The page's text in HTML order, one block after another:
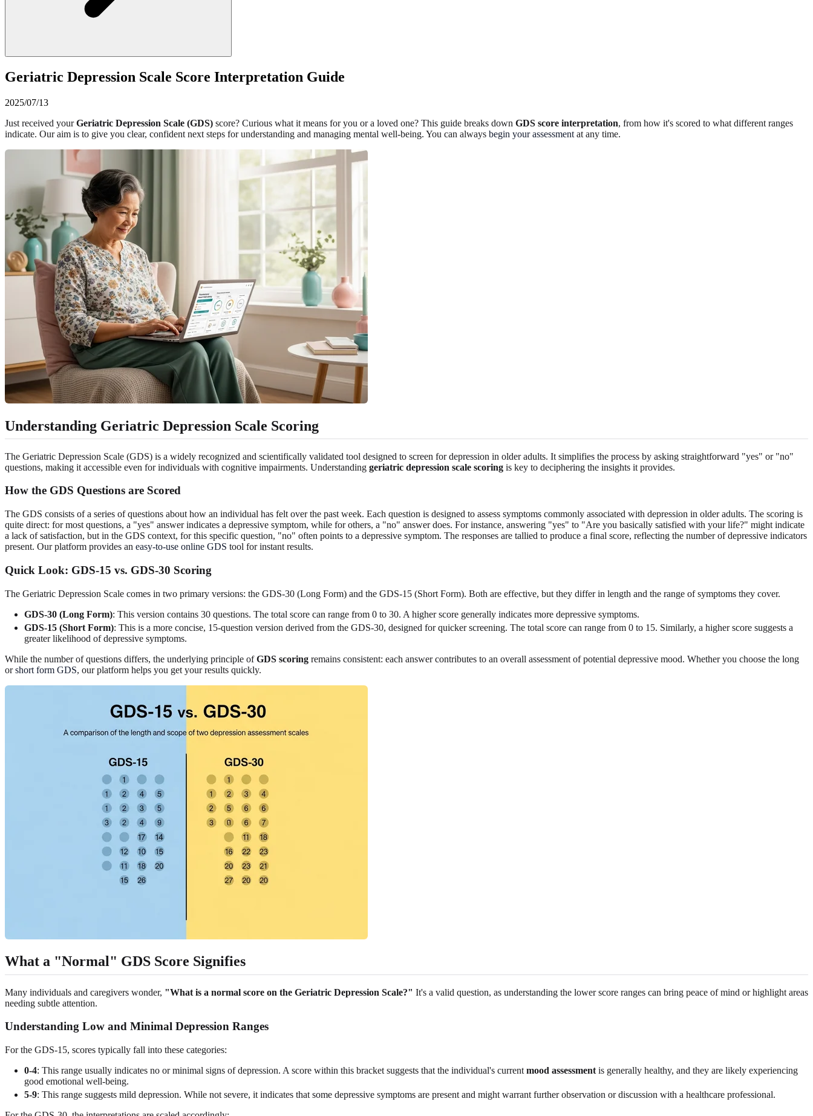
Geriatric Depression Scale Score Interpretation Guide
2025/07/13
Just received yourGeriatric Depression Scale (GDS) score? Curious what it means for you or a loved one? This guide breaks down GDS score interpretation, from how it's scored to what different ranges
indicate. Our aim is to give you clear, confident next steps for understanding and managing mental well-being. You can always begin your assessment at any time.
Understanding Geriatric Depression Scale Scoring
The Geriatric Depression Scale (GDS) is a widely recognized and scientifically validated tool designed to screen for depression in older adults. It simplifies the process by asking straightforward "yes" or "no"
questions, making it accessible even for individuals with cognitive impairments. Understanding geriatric depression scale scoring is key to deciphering the insights it provides.
How the GDS Questions are Scored
The GDS consists of a series of questions about how an individual has felt over the past week. Each question is designed to assess symptoms commonly associated with depression in older adults. The scoring is
quite direct: for most questions, a "yes" answer indicates a depressive symptom, while for others, a "no" answer does. For instance, answering "yes" to "Are you basically satisfied with your life?" might indicate
a lack of satisfaction, but in the GDS context, for this specific question, "no" often points to a depressive symptom. The responses are tallied to produce a final score, reflecting the number of depressive indicators
present. Our platform provides an easy-to-use online GDS tool for instant results.
Quick Look: GDS-15 vs. GDS-30 Scoring
The Geriatric Depression Scale comes in two primary versions: the GDS-30 (Long Form) and the GDS-15 (Short Form). Both are effective, but they differ in length and the range of symptoms they cover.
GDS-30 (Long Form): This version contains 30 questions. The total score can range from 0 to 30. A higher score generally indicates more depressive symptoms.
GDS-15 (Short Form): This is a more concise, 15-question version derived from the GDS-30, designed for quicker screening. The total score can range from 0 to 15. Similarly, a higher score suggests a
greater likelihood of depressive symptoms.
While the number of questions differs, the underlying principle ofGDS scoring remains consistent: each answer contributes to an overall assessment of potential depressive mood. Whether you choose the long
orshort form GDS, our platform helps you get your results quickly.
What a "Normal" GDS Score Signifies
Many individuals and caregivers wonder, "What is a normal score on the Geriatric Depression Scale?" It's a valid question, as understanding the lower score ranges can bring peace of mind or highlight areas
needing subtle attention.
Understanding Low and Minimal Depression Ranges
For the GDS-15, scores typically fall into these categories:
0-4: This range usually indicates no or minimal signs of depression. A score within this bracket suggests that the individual's current mood assessment is generally healthy, and they are likely experiencing
good emotional well-being.
5-9: This range suggests mild depression. While not severe, it indicates that some depressive symptoms are present and might warrant further observation or discussion with a healthcare professional.